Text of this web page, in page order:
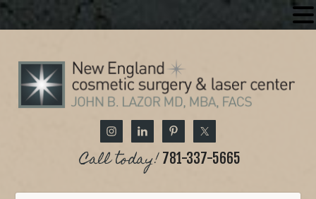
Call today! 781-337-5665